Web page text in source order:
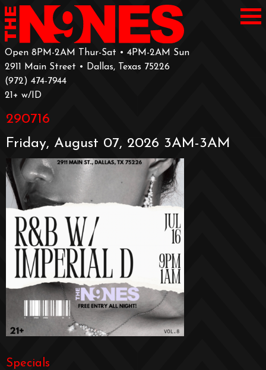
Open 8PM-2AM Thur-Sat • 4PM-2AM Sun
2911 Main Street • Dallas, Texas 75226
‪(972) 474-7944‬
‪21+ w/ID
290716
Friday, August 07, 2026 3AM-3AM
Specials